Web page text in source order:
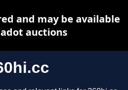
and may be available
auctions